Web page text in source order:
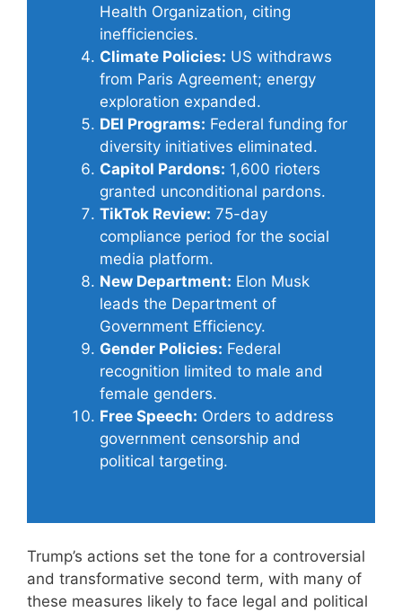
Health Organization, citing
inefficiencies.
Climate Policies: US withdraws
from Paris Agreement; energy
exploration expanded.
DEI Programs: Federal funding for
diversity initiatives eliminated.
Capitol Pardons: 1,600 rioters
granted unconditional pardons.
TikTok Review: 75-day
compliance period for the social
media platform.
New Department: Elon Musk
leads the Department of
Government Efficiency.
Gender Policies: Federal
recognition limited to male and
female genders.
Free Speech: Orders to address
government censorship and
political targeting.
Trump’s actions set the tone for a controversial
and transformative second term, with many of
these measures likely to face legal and political